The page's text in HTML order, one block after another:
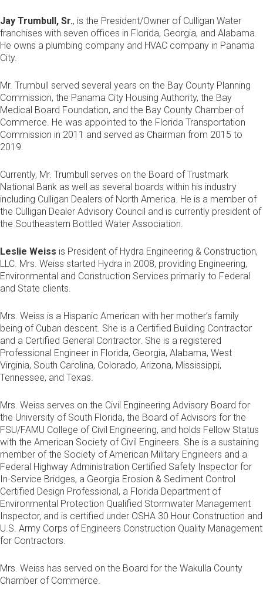
Jay Trumbull, Sr., is the President/Owner of Culligan Water
franchises with seven offices in Florida, Georgia, and Alabama.
He owns a plumbing company and HVAC company in Panama
City.
Mr. Trumbull served several years on the Bay County Planning
Commission, the Panama City Housing Authority, the Bay
Medical Board Foundation, and the Bay County Chamber of
Commerce. He was appointed to the Florida Transportation
Commission in 2011 and served as Chairman from 2015 to
2019.
Currently, Mr. Trumbull serves on the Board of Trustmark
National Bank as well as several boards within his industry
including Culligan Dealers of North America. He is a member of
the Culligan Dealer Advisory Council and is currently president of
the Southeastern Bottled Water Association.
Leslie Weiss is President of Hydra Engineering & Construction,
LLC. Mrs. Weiss started Hydra in 2008, providing Engineering,
Environmental and Construction Services primarily to Federal
and State clients.
Mrs. Weiss is a Hispanic American with her mother’s family
being of Cuban descent. She is a Certified Building Contractor
and a Certified General Contractor. She is a registered
Professional Engineer in Florida, Georgia, Alabama, West
Virginia, South Carolina, Colorado, Arizona, Mississippi,
Tennessee, and Texas.
Mrs. Weiss serves on the Civil Engineering Advisory Board for
the University of South Florida, the Board of Advisors for the
FSU/FAMU College of Civil Engineering, and holds Fellow Status
with the American Society of Civil Engineers. She is a sustaining
member of the Society of American Military Engineers and a
Federal Highway Administration Certified Safety Inspector for
In-Service Bridges, a Georgia Erosion & Sediment Control
Certified Design Professional, a Florida Department of
Environmental Protection Qualified Stormwater Management
Inspector, and is certified under OSHA 30 Hour Construction and
U.S. Army Corps of Engineers Construction Quality Management
for Contractors.
Mrs. Weiss has served on the Board for the Wakulla County
Chamber of Commerce.